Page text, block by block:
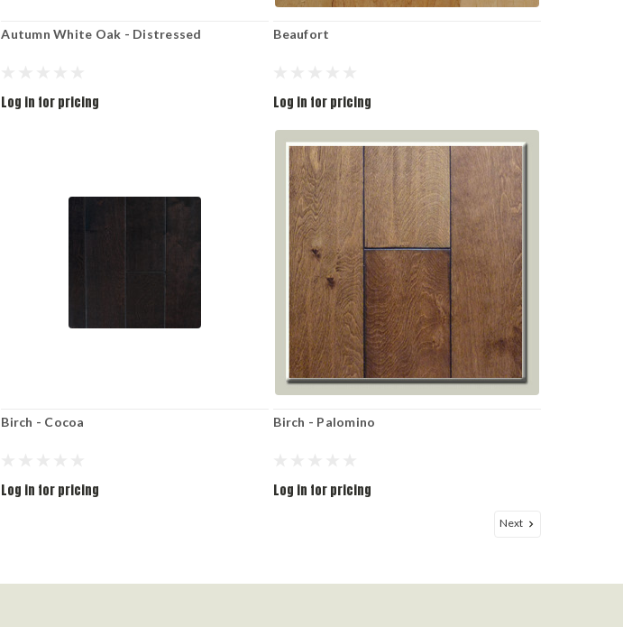
Autumn White Oak - Distressed
Log in for pricing
Beaufort
Log in for pricing
Birch - Cocoa
Log in for pricing
Birch - Palomino
Log in for pricing
Next